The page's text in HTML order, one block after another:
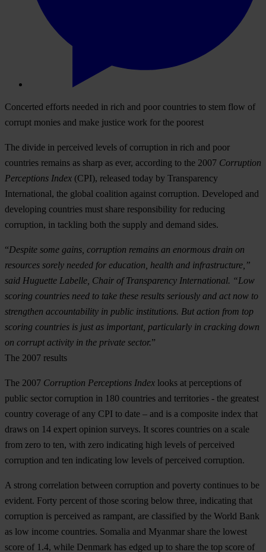
Concerted efforts needed in rich and poor countries to stem flow of
corrupt monies and make justice work for the poorest
The divide in perceived levels of corruption in rich and poor
countries remains as sharp as ever, according to the 2007 Corruption
Perceptions Index (CPI), released today by Transparency
International, the global coalition against corruption. Developed and
developing countries must share responsibility for reducing
corruption, in tackling both the supply and demand sides.
“Despite some gains, corruption remains an enormous drain on
resources sorely needed for education, health and infrastructure,”
said Huguette Labelle, Chair of Transparency International. “Low
scoring countries need to take these results seriously and act now to
strengthen accountability in public institutions. But action from top
scoring countries is just as important, particularly in cracking down
on corrupt activity in the private sector.”
The 2007 results
The 2007 Corruption Perceptions Index looks at perceptions of
public sector corruption in 180 countries and territories - the greatest
country coverage of any CPI to date – and is a composite index that
draws on 14 expert opinion surveys. It scores countries on a scale
from zero to ten, with zero indicating high levels of perceived
corruption and ten indicating low levels of perceived corruption.
A strong correlation between corruption and poverty continues to be
evident. Forty percent of those scoring below three, indicating that
corruption is perceived as rampant, are classified by the World Bank
as low income countries. Somalia and Myanmar share the lowest
score of 1.4, while Denmark has edged up to share the top score of